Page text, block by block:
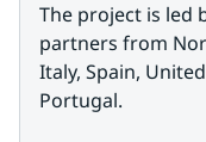
The project is led
partners from
Italy, Spain,
Portugal.